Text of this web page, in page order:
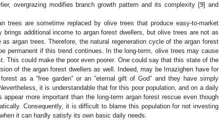
overgrazing modifies branch growth pattern and its complexity [9] and
trees are sometime replaced by olive trees that produce easy-to-market
brings additional income to argan forest dwellers, but olive trees are not as
argan trees. Therefore, the natural regeneration cycle of the argan forest
permanent if this trend continues. In the long-term, olive trees may cause
This could make the poor even poorer. One could say that this state of the
of the argan forest dwellers as well. Indeed, may be Imazighen have for
as a “free garden” or an “eternal gift of God” and they have simply
it is understandable that for this poor population, and on a daily
more important than the long-term argan forest rescue even though
Consequently, it is difficult to blame this population for not investing
it can hardly satisfy its own basic daily needs.